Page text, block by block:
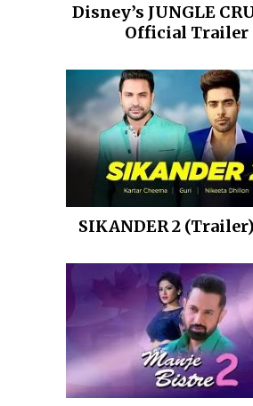
Disney’s JUNGLE
Official Trailer
SIKANDER 2